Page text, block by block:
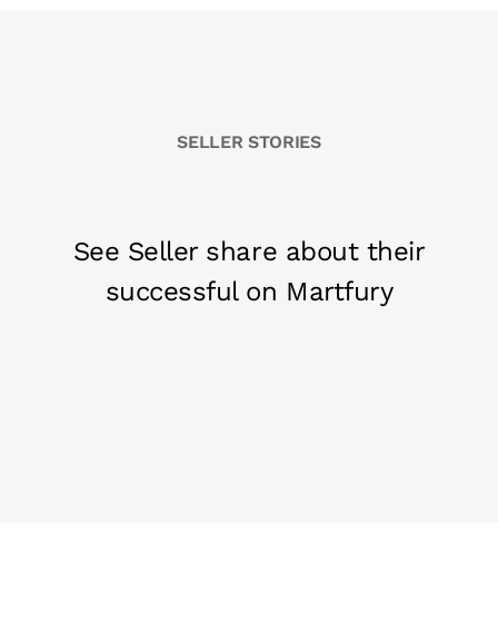
SELLER STORIES
See Seller share about their
successful on Martfury